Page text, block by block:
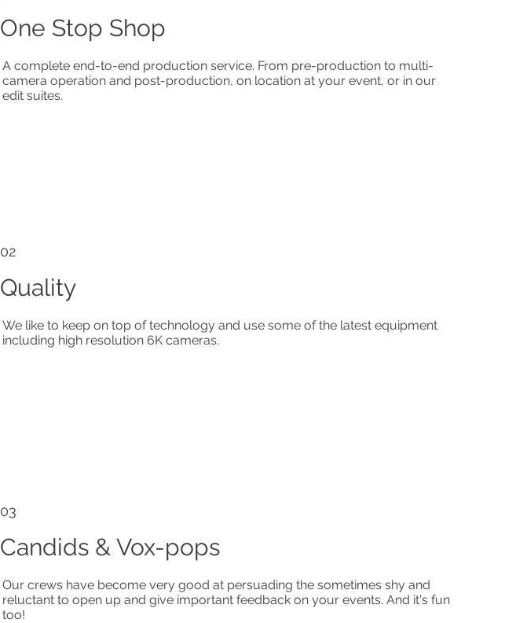
One Stop Shop
A complete end-to-end production service. From pre-production to multi-
camera operation and post-production, on location at your event, or in our
edit suites.
02
Quality
We like to keep on top of technology and use some of the latest equipment
including high resolution 6K cameras.
03
Candids & Vox-pops
Our crews have become very good at persuading the sometimes shy and
reluctant to open up and give important feedback on your events. And it's fun
too!